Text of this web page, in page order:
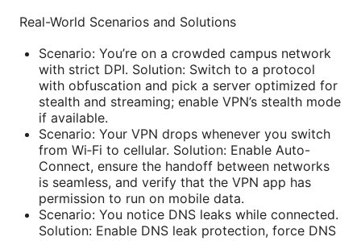
Real-World Scenarios and Solutions
Scenario: You’re on a crowded campus network
with strict DPI. Solution: Switch to a protocol
with obfuscation and pick a server optimized for
stealth and streaming; enable VPN’s stealth mode
if available.
Scenario: Your VPN drops whenever you switch
from Wi‑Fi to cellular. Solution: Enable Auto-
Connect, ensure the handoff between networks
is seamless, and verify that the VPN app has
permission to run on mobile data.
Scenario: You notice DNS leaks while connected.
Solution: Enable DNS leak protection, force DNS